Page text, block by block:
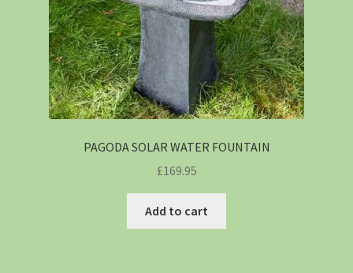
PAGODA SOLAR WATER FOUNTAIN
£169.95
Add to cart